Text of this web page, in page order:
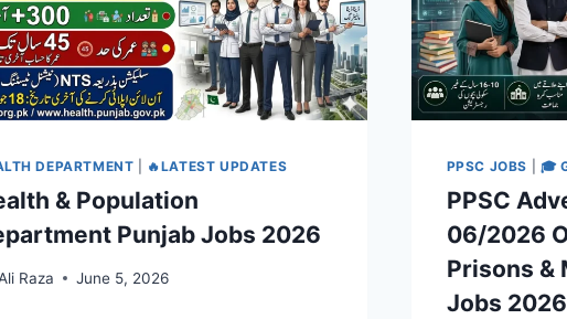
DEPARTMENT 🔥LATEST UPDATES
& Population
Punjab Jobs 2026
Raza June 5, 2026
PPSC JOBS 🎓
PPSC
06/2026
Prisons &
Jobs 2026